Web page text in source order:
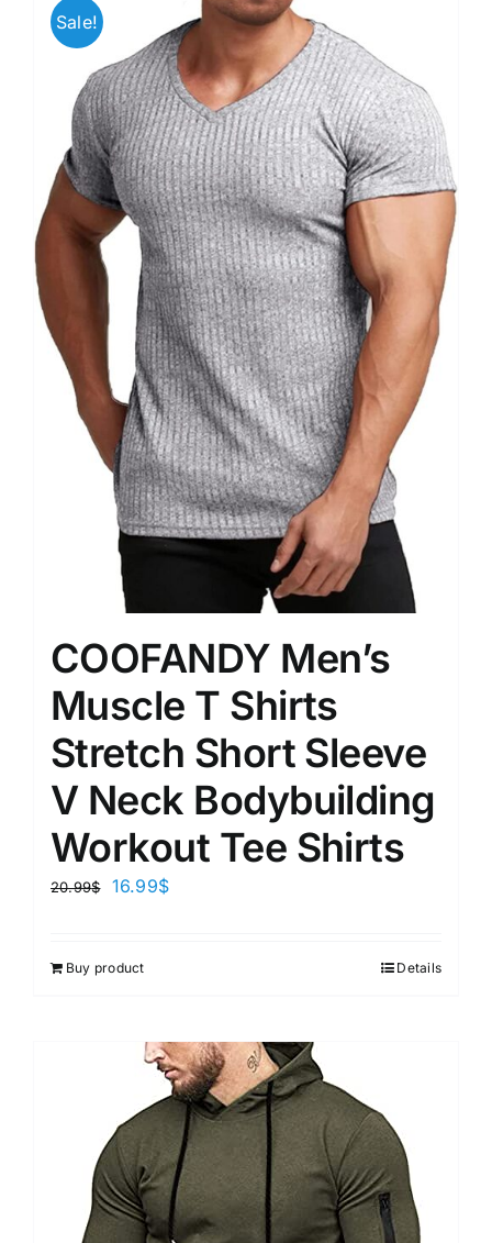
Sale!
COOFANDY Men’s
Muscle T Shirts
Stretch Short Sleeve
V Neck Bodybuilding
Workout Tee Shirts
20.99$ 16.99$
Buy product Details